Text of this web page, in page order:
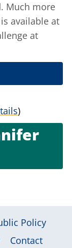
Much more
available at
at
)
Policy
Contact